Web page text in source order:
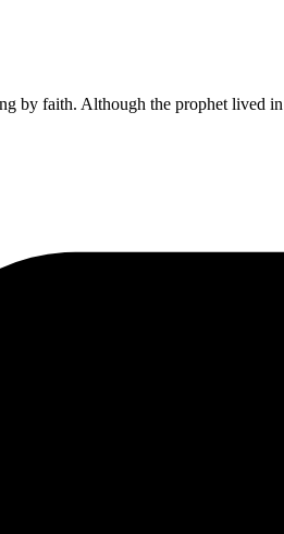
by faith. Although the prophet lived